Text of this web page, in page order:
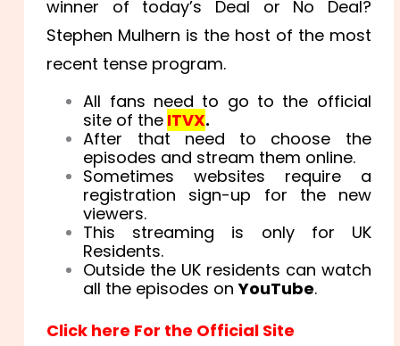
winner of today’s Deal or No Deal?
Stephen Mulhern is the host of the most
recent tense program.
All fans need to go to the official
site of the ITVX.
After that need to choose the
episodes and stream them online.
Sometimes websites require a
registration sign-up for the new
viewers.
This streaming is only for UK
Residents.
Outside the UK residents can watch
all the episodes onYouTube.
Click here For the Official Site